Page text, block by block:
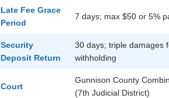
Late Fee Grace
Period
7 days; max $50 or 5%
Security
Deposit Return
30 days; triple damages
withholding
Court
Gunnison County
(7th Judicial District)